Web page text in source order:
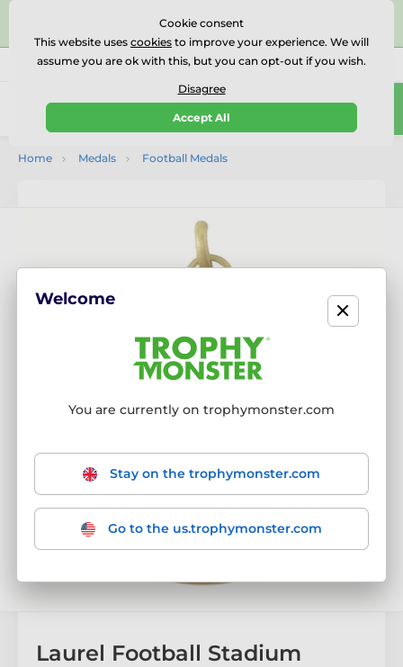
⭐⭐⭐⭐⭐Rated Excellent on on
Reviews
Call us (Mo-Fr 9-18) 01727 614777
0
Home Medals Football Medals
Laurel Football Stadium
Cookie consent
This website uses cookies to improve your experience. We will
assume you are ok with this, but you can opt-out if you wish.
Disagree
Accept All
Welcome
You are currently on trophymonster.com
Stay on the trophymonster.com
Go to the us.trophymonster.com